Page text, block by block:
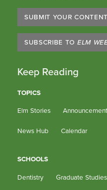
SUBMIT YOUR CONTENT
SUBSCRIBE TO ELM
Keep Reading
TOPICS
Elm Stories
News Hub Calendar
SCHOOLS
Dentistry Graduate Studies